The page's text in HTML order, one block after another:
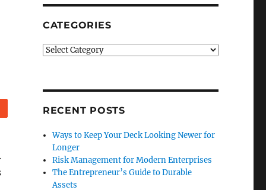
CATEGORIES
Categories
RECENT POSTS
Ways to Keep Your Deck Looking Newer for
Longer
Risk Management for Modern Enterprises
The Entrepreneur’s Guide to Durable
Assets